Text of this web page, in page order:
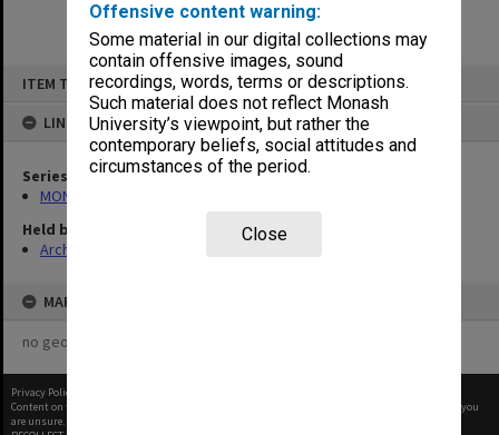
Offensive content warning:
Some material in our digital collections may
contain offensive images, sound
recordings, words, terms or descriptions.
Such material does not reflect Monash
University’s viewpoint, but rather the
contemporary beliefs, social attitudes and
circumstances of the period.
Close
ITEM TYPE: ITEM
LINKED TO
Series
MON937: Student record cards
Held by
Archives
MAP
no geotags or polygons yet
Privacy Policy
Content on this site may be subject to Copyright, please
before any reuse if you
are unsure.